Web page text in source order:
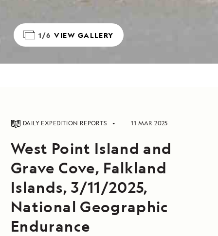
1/6 VIEW GALLERY
DAILY EXPEDITION REPORTS 11 MAR 2025
West Point Island and
Grave Cove, Falkland
Islands, 3/11/2025,
National Geographic
Endurance